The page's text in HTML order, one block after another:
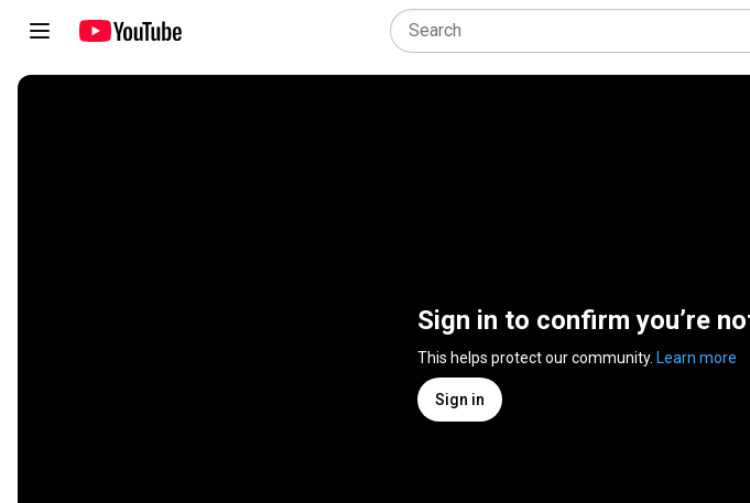
Sign in to confirm you’re
This helps protect our community. Learn more
Sign in